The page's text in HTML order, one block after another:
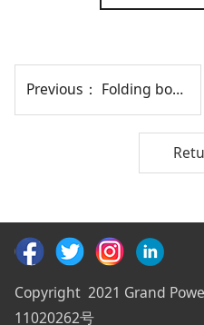
Previous： Folding box_5
Copyright 2021 Grand
11020262号